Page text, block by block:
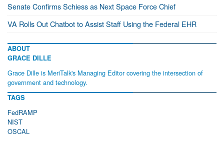
Senate Confirms Schiess as Next Space Force Chief
VA Rolls Out Chatbot to Assist Staff Using the Federal EHR
ABOUT
GRACE DILLE
Grace Dille is MeriTalk's Managing Editor covering the intersection of
government and technology.
TAGS
FedRAMP
NIST
OSCAL